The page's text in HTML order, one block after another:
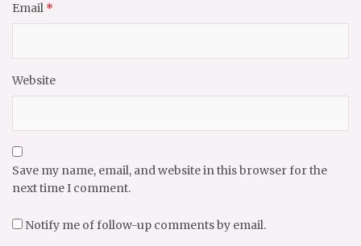
Email *
Website
Save my name, email, and website in this browser for the
next time I comment.
Notify me of follow-up comments by email.